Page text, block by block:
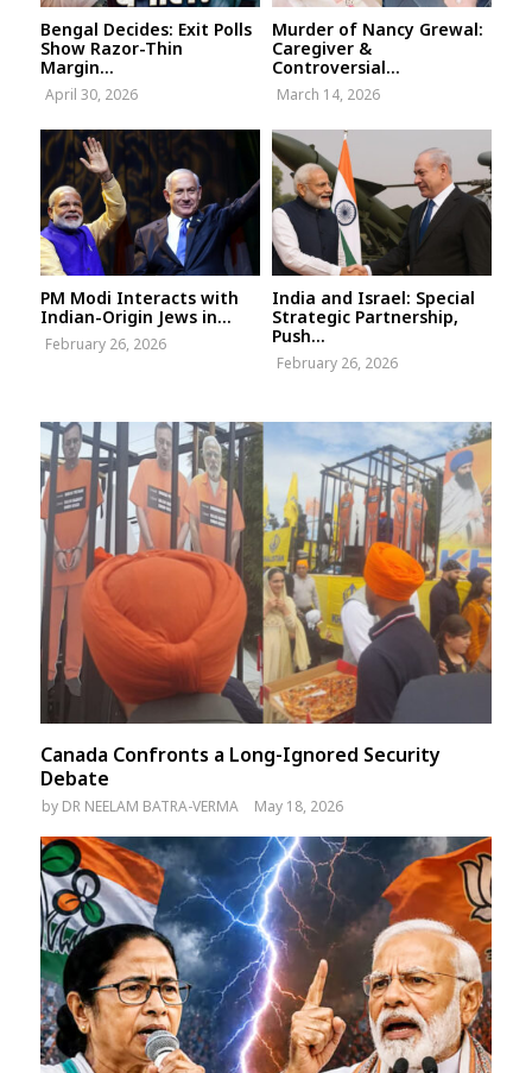
Bengal Decides: Exit Polls
Show Razor-Thin
Margin...
April 30, 2026
Murder of Nancy Grewal:
Caregiver &
Controversial...
March 14, 2026
PM Modi Interacts with
Indian-Origin Jews in...
February 26, 2026
India and Israel: Special
Strategic Partnership,
Push...
February 26, 2026
Canada Confronts a Long-Ignored Security
Debate
by DR NEELAM BATRA-VERMA May 18, 2026